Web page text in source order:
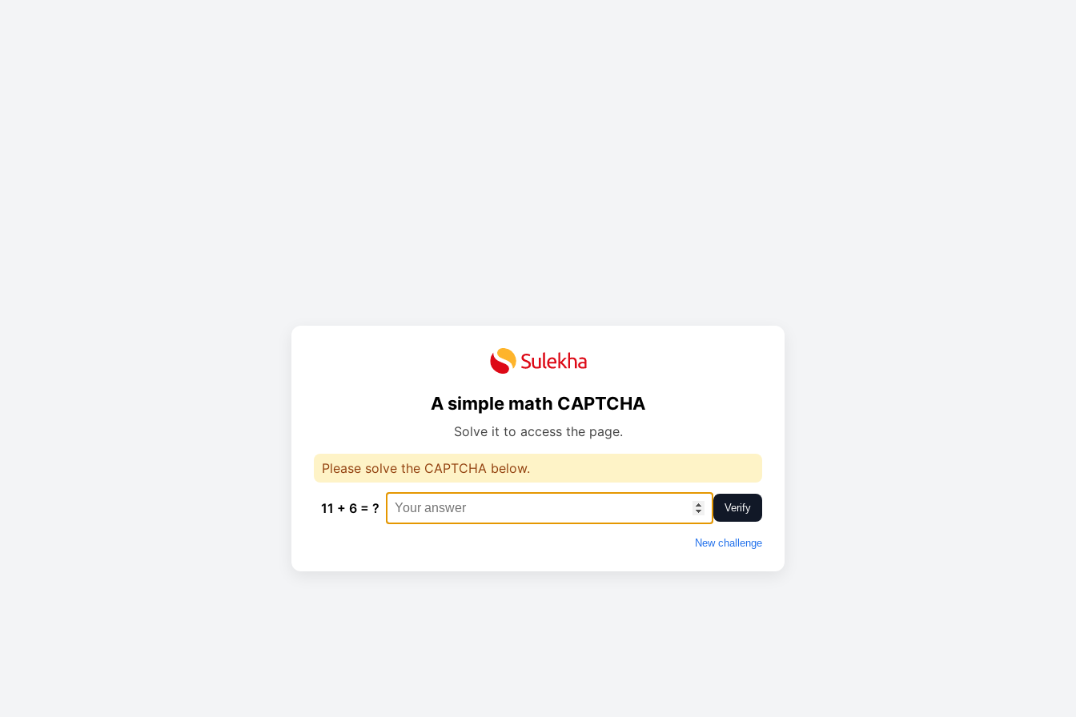
A simple math CAPTCHA
Solve it to access the page.
Please solve the CAPTCHA below.
11 + 6 = ? Verify
New challenge